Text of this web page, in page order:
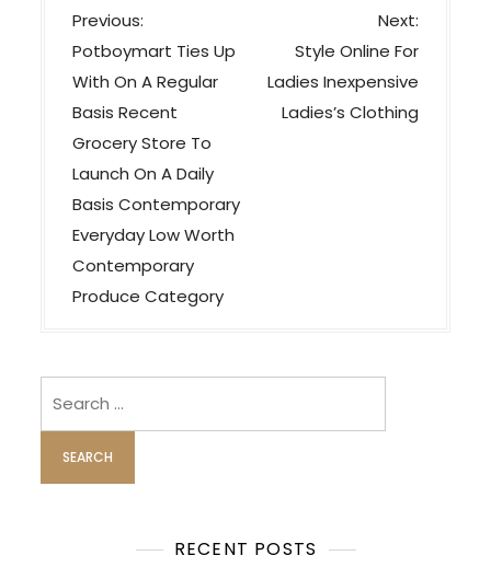
P
o
s
t
n
a
v
i
g
a
i
o
n
Previous:
Potboymart Ties Up
With On A Regular
Basis Recent
Grocery Store To
Launch On A Daily
Basis Contemporary
Everyday Low Worth
Contemporary
Produce Category
Next:
Style Online For
Ladies Inexpensive
Ladies’s Clothing
RECENT POSTS